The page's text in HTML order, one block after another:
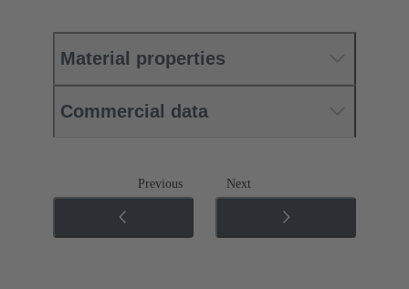
Material properties
Commercial data
Previous Next